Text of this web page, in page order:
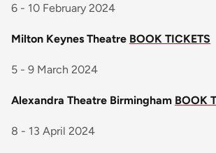
6 - 10 February 2024
Milton Keynes Theatre BOOK TICKETS
5 - 9 March 2024
Alexandra Theatre Birmingham BOOK
8 - 13 April 2024